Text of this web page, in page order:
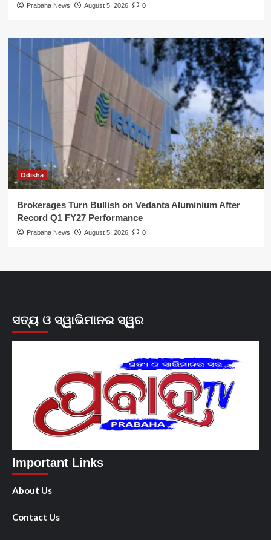
Prabaha News August 5, 2026 0
Odisha
Brokerages Turn Bullish on Vedanta Aluminium After
Record Q1 FY27 Performance
Prabaha News August 5, 2026 0
ସତ୍ୟ ଓ ସ୍ୱାଭିମାନର ସ୍ୱର
Important Links
About Us
Contact Us